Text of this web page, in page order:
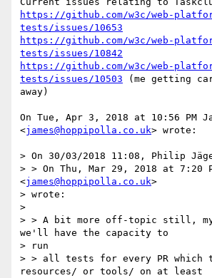
https://github.com/w3c/web-
tests/issues/10653
https://github.com/w3c/web-
tests/issues/10842
https://github.com/w3c/web-
tests/issues/10503 (me getting
away)
On Tue, Apr 3, 2018 at 10:56 PM
<james@hoppipolla.co.uk> wrote:
> On 30/03/2018 11:08, Philip
> > On Thu, Mar 29, 2018 at 7:20
<james@hoppipolla.co.uk>
> wrote:
>
> > A bit more off-topic still,
we'll have the capacity to
> run
> > all tests for every PR which
resources/ or tools/ on at least